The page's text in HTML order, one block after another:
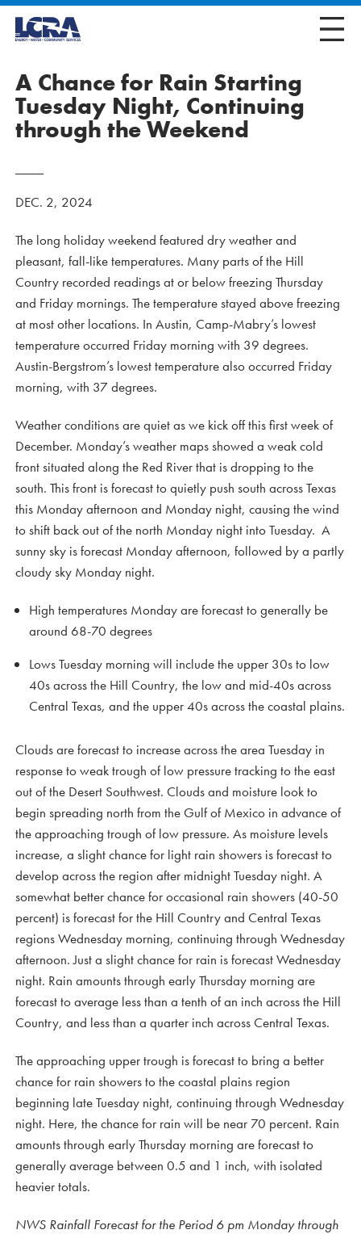
A Chance for Rain Starting
Tuesday Night, Continuing
through the Weekend
DEC. 2, 2024
The long holiday weekend featured dry weather and
pleasant, fall-like temperatures. Many parts of the Hill
Country recorded readings at or below freezing Thursday
and Friday mornings. The temperature stayed above freezing
at most other locations. In Austin, Camp-Mabry’s lowest
temperature occurred Friday morning with 39 degrees.
Austin-Bergstrom’s lowest temperature also occurred Friday
morning, with 37 degrees.
Weather conditions are quiet as we kick off this first week of
December. Monday’s weather maps showed a weak cold
front situated along the Red River that is dropping to the
south. This front is forecast to quietly push south across Texas
this Monday afternoon and Monday night, causing the wind
to shift back out of the north Monday night into Tuesday. A
sunny sky is forecast Monday afternoon, followed by a partly
cloudy sky Monday night.
High temperatures Monday are forecast to generally be
around 68-70 degrees
Lows Tuesday morning will include the upper 30s to low
40s across the Hill Country, the low and mid-40s across
Central Texas, and the upper 40s across the coastal plains.
Clouds are forecast to increase across the area Tuesday in
response to weak trough of low pressure tracking to the east
out of the Desert Southwest. Clouds and moisture look to
begin spreading north from the Gulf of Mexico in advance of
the approaching trough of low pressure. As moisture levels
increase, a slight chance for light rain showers is forecast to
develop across the region after midnight Tuesday night. A
somewhat better chance for occasional rain showers (40-50
percent) is forecast for the Hill Country and Central Texas
regions Wednesday morning, continuing through Wednesday
afternoon. Just a slight chance for rain is forecast Wednesday
night. Rain amounts through early Thursday morning are
forecast to average less than a tenth of an inch across the Hill
Country, and less than a quarter inch across Central Texas.
The approaching upper trough is forecast to bring a better
chance for rain showers to the coastal plains region
beginning late Tuesday night, continuing through Wednesday
night. Here, the chance for rain will be near 70 percent. Rain
amounts through early Thursday morning are forecast to
generally average between 0.5 and 1 inch, with isolated
heavier totals.
NWS Rainfall Forecast for the Period 6 pm Monday through